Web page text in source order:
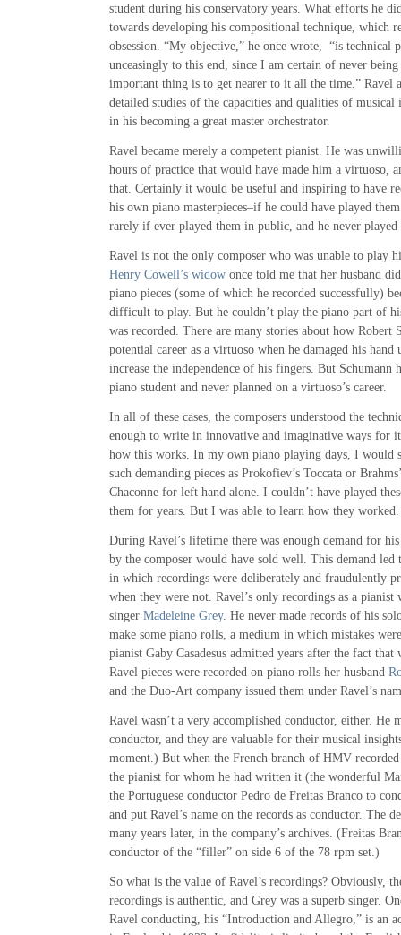
student during his conservatory years. What efforts he
towards developing his compositional technique, which
obsession. “My objective,” he once wrote, “is technical
unceasingly to this end, since I am certain of never
important thing is to get nearer to it all the time.” Ravel
detailed studies of the capacities and qualities of
in his becoming a great master orchestrator.
Ravel became merely a competent pianist. He was
hours of practice that would have made him a virtuoso,
that. Certainly it would be useful and inspiring to have
his own piano masterpieces–if he could have played
rarely if ever played them in public, and he never played
Ravel is not the only composer who was unable to play
Henry Cowell’s widow once told me that her husband
piano pieces (some of which he recorded successfully)
difficult to play. But he couldn’t play the piano part of
was recorded. There are many stories about how Robert
potential career as a virtuoso when he damaged his hand
increase the independence of his fingers. But Schumann
piano student and never planned on a virtuoso’s career.
In all of these cases, the composers understood the
enough to write in innovative and imaginative ways for
how this works. In my own piano playing days, I would
such demanding pieces as Prokofiev’s Toccata or
Chaconne for left hand alone. I couldn’t have played
them for years. But I was able to learn how they worked.
During Ravel’s lifetime there was enough demand for
by the composer would have sold well. This demand
in which recordings were deliberately and fraudulently
when they were not. Ravel’s only recordings as a pianist
singer Madeleine Grey. He never made records of his
make some piano rolls, a medium in which mistakes
pianist Gaby Casadesus admitted years after the fact
Ravel pieces were recorded on piano rolls her husband
and the Duo-Art company issued them under Ravel’s
Ravel wasn’t a very accomplished conductor, either. He
conductor, and they are valuable for their musical
moment.) But when the French branch of HMV
the pianist for whom he had written it (the wonderful
the Portuguese conductor Pedro de Freitas Branco to
and put Ravel’s name on the records as conductor. The
many years later, in the company’s archives. (Freitas
conductor of the “filler” on side 6 of the 78 rpm set.)
So what is the value of Ravel’s recordings? Obviously,
recordings is authentic, and Grey was a superb singer.
Ravel conducting, his “Introduction and Allegro,” is an